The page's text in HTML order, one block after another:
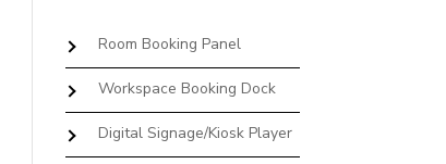
Room Booking Panel
Workspace Booking Dock
Digital Signage/Kiosk Player